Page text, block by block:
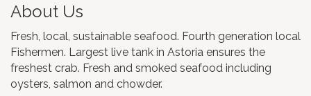
About Us
Fresh, local, sustainable seafood. Fourth generation local
Fishermen. Largest live tank in Astoria ensures the
freshest crab. Fresh and smoked seafood including
oysters, salmon and chowder.